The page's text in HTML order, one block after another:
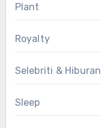
Plant
Royalty
Selebriti & Hiburan
Sleep